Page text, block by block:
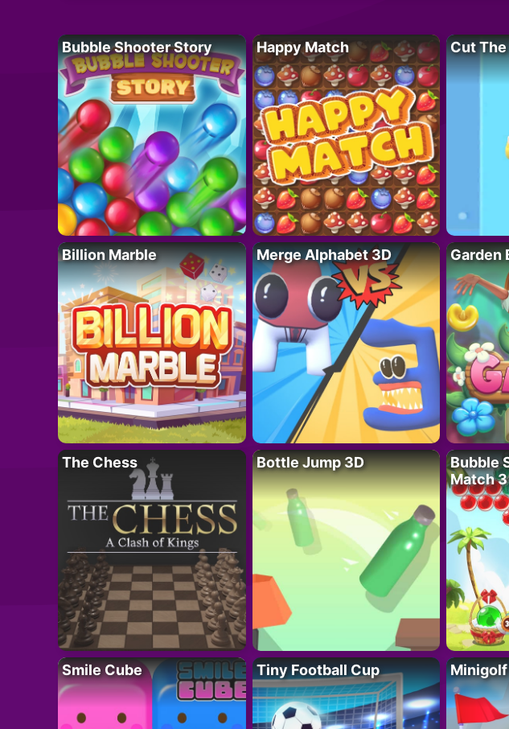
Bubble Shooter Story Happy Match Cut The
Billion Marble Merge Alphabet 3D Garden
The Chess Bottle Jump 3D
Bubble
Match
Smile Cube Tiny Football Cup